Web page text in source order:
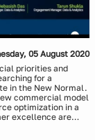
& Co (former CIO
05 August 2020
priorities and
for a
in the New Normal.
commercial model
optimization in a
excellence are